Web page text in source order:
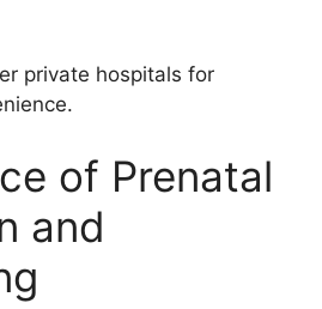
private hospitals for
of Prenatal
and